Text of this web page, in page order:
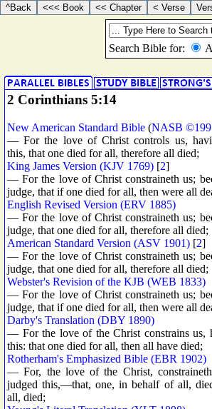
2 Corinthians 5:14
New American Standard Bible (NASB
— For the love of Christ controls us,
this, that one died for all, therefore all died;
King James Version (KJV 1769) [2]
— For the love of Christ constraineth us;
judge, that if one died for all, then were all
English Revised Version (ERV 1885)
— For the love of Christ constraineth us;
judge, that one died for all, therefore all died;
American Standard Version (ASV 1901) [2]
— For the love of Christ constraineth us;
judge, that one died for all, therefore all died;
Webster's Revision of the KJB (WEB 1833)
— For the love of Christ constraineth us;
judge, that if one died for all, then were all
Darby's Translation (DBY 1890)
— For the love of the Christ constrains us,
this: that one died for all, then all have died;
Rotherham's Emphasized Bible (EBR 1902)
— For, the love of the Christ,
judged this,—that, one, in behalf of all,
all, died;